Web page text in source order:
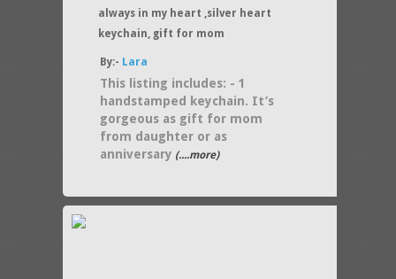
always in my heart ,silver heart
keychain, gift for mom
By:- Lara
This listing includes: - 1
handstamped keychain. It’s
gorgeous as gift for mom
from daughter or as
anniversary (....more)